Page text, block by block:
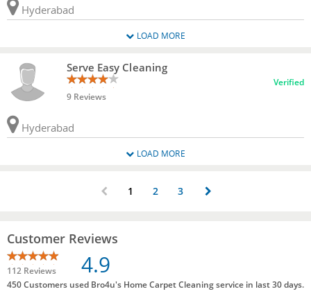
Hyderabad
LOAD MORE
Serve Easy Cleaning
9 Reviews
Verified
Hyderabad
LOAD MORE
1 2 3
Customer Reviews
112 Reviews 4.9
450 Customers used Bro4u's Home Carpet Cleaning service in last 30 days.